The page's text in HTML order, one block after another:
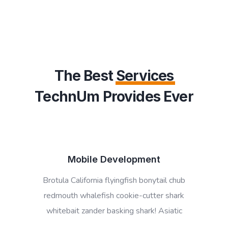
The BestServices
TechnUm Provides Ever
Mobile Development
Brotula California flyingfish bonytail chub
redmouth whalefish cookie-cutter shark
whitebait zander basking shark! Asiatic